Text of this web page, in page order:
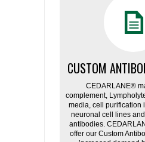
CUSTOM
CEDARLANE®
complement,
media, cell purification
neuronal cell lines
antibodies.
offer our Custom